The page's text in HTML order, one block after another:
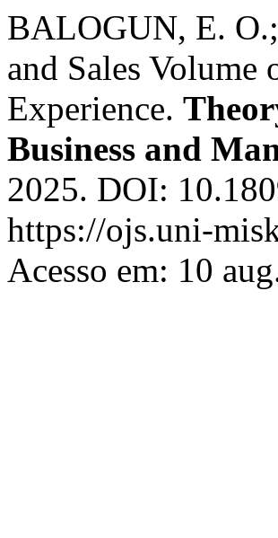
BALOGUN, E.
and Sales
Experience.
Business and
2025. DOI:
https://ojs.uni-
Acesso em: 10